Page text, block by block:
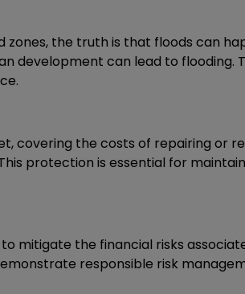
zones, the truth is that floods can
development can lead to flooding.
covering the costs of repairing or
protection is essential for
mitigate the financial risks
responsible risk